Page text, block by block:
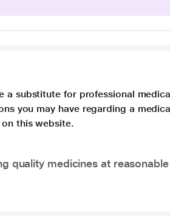
substitute for professional
you may have regarding a
this website.
quality medicines at